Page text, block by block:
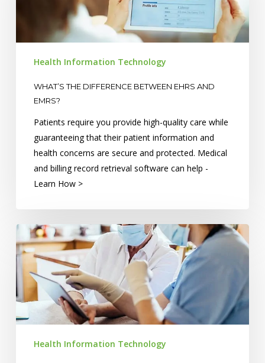
EMRs?
Health Information Technology
WHAT’S THE DIFFERENCE BETWEEN EHRS AND
EMRS?
Patients require you provide high-quality care while
guaranteeing that their patient information and
health concerns are secure and protected. Medical
and billing record retrieval software can help -
Learn How >
Critical
Care:
Health
Information
Technology
the
COVIDHealth Information Technology